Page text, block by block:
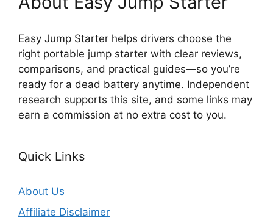
Easy Jump Starter helps drivers choose the
right portable jump starter with clear reviews,
comparisons, and practical guides—so you’re
ready for a dead battery anytime. Independent
research supports this site, and some links may
earn a commission at no extra cost to you.
Quick Links
About Us
Affiliate Disclaimer